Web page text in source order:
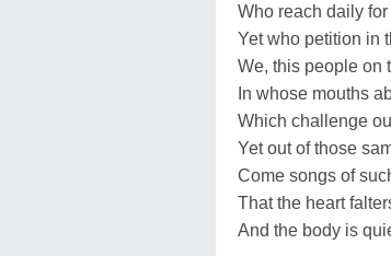
Who reach daily
Yet who petition in
We, this people on
In whose mouths
Which challenge
Yet out of those
Come songs of
That the heart
And the body is